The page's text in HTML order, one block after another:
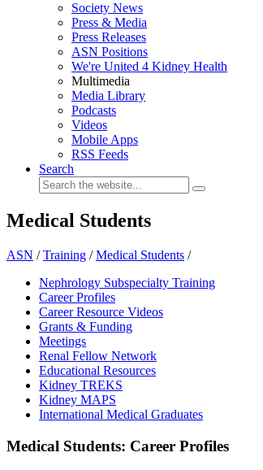
Society News
Press & Media
Press Releases
ASN Positions
We're United 4 Kidney Health
Multimedia
Media Library
Podcasts
Videos
Mobile Apps
RSS Feeds
Search
Medical Students
ASN /Training /Medical Students /
Nephrology Subspecialty Training
Career Profiles
Career Resource Videos
Grants & Funding
Meetings
Renal Fellow Network
Educational Resources
Kidney TREKS
Kidney MAPS
International Medical Graduates
Medical Students: Career Profiles